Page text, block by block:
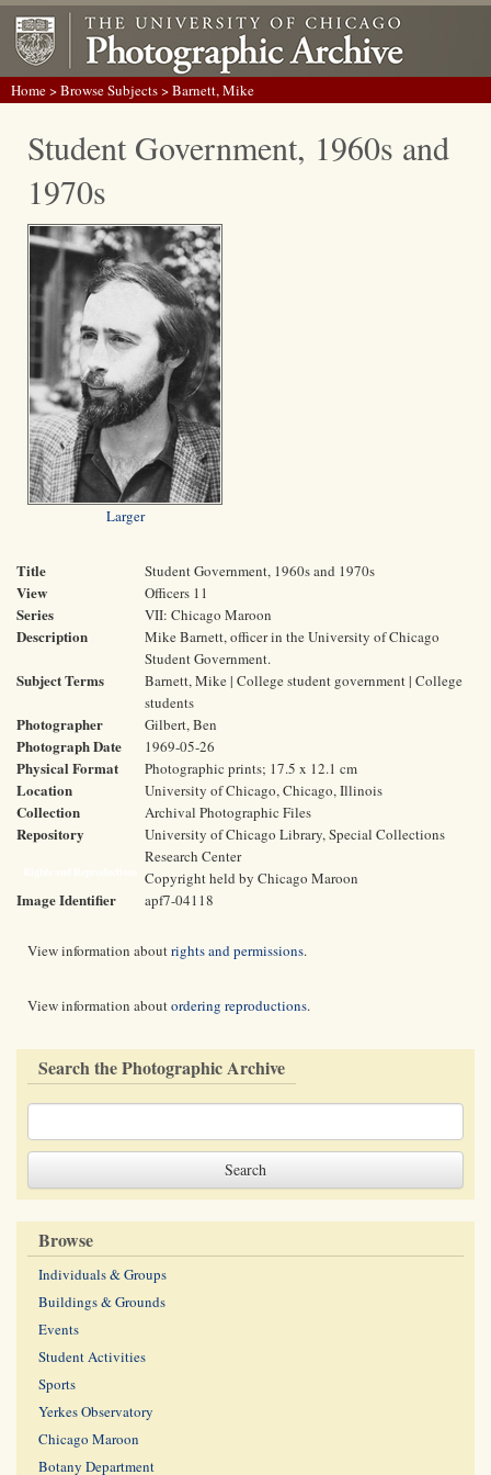
Home>Browse Subjects> Barnett, Mike
Student Government, 1960s and
1970s
Larger
Title Student Government, 1960s and 1970s
View Officers 11
Series VII: Chicago Maroon
Description
Mike Barnett, officer in the University of Chicago
Student Government.
Subject Terms
Barnett, Mike | College student government | College
students
Photographer Gilbert, Ben
Photograph Date 1969-05-26
Physical Format Photographic prints; 17.5 x 12.1 cm
Location University of Chicago, Chicago, Illinois
Collection Archival Photographic Files
Repository
University of Chicago Library, Special Collections
Research Center
Copyright held by Chicago Maroon
Image Identifier apf7-04118
View information aboutrights and permissions.
View information aboutordering reproductions.
Search the Photographic Archive
Browse
Individuals & Groups
Buildings & Grounds
Events
Student Activities
Sports
Yerkes Observatory
Chicago Maroon
Botany Department